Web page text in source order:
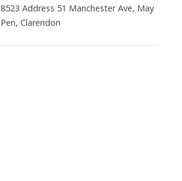
8523 Address 51 Manchester Ave, May
Pen, Clarendon